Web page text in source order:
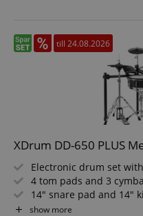
till 24.08.2026
XDrum DD-650 PLUS
Electronic drum set
4 tom pads and 3
14" snare pad and 14"
720 sounds, 20 preset
show more
session-id-apay